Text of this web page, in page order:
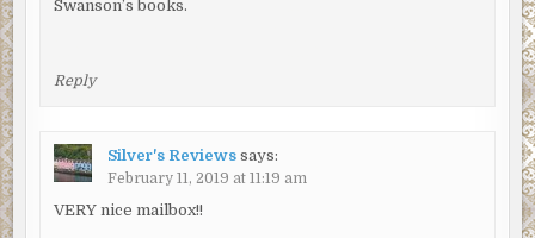
Swanson’s books.
Reply
Silver's Reviews says:
February 11, 2019 at 11:19 am
VERY nice mailbox!!